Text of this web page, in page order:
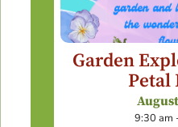
Garden
Petal
9:30 am